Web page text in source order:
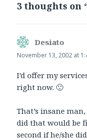
3 thoughts on
Desiato
November 13, 2002 at
I’d offer my
right now. 🙂
That’s insane
did that would be
second if he/she